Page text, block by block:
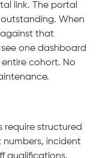
link. The portal
When
that
one dashboard
cohort. No
structured
numbers, incident